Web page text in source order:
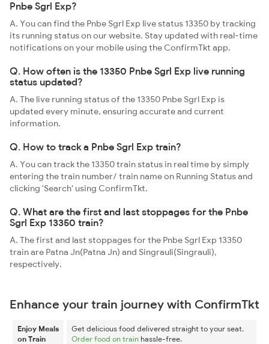
Pnbe Sgrl Exp?
A. You can find the Pnbe Sgrl Exp live status 13350 by tracking
its running status on our website. Stay updated with real-time
notifications on your mobile using the ConfirmTkt app.
Q. How often is the 13350 Pnbe Sgrl Exp live running
status updated?
A. The live running status of the 13350 Pnbe Sgrl Exp is
updated every minute, ensuring accurate and current
information.
Q. How to track a Pnbe Sgrl Exp train?
A. You can track the 13350 train status in real time by simply
entering the train number/ train name on Running Status and
clicking 'Search' using ConfirmTkt.
Q. What are the first and last stoppages for the Pnbe
Sgrl Exp 13350 train?
A. The first and last stoppages for the Pnbe Sgrl Exp 13350
train are Patna Jn(Patna Jn) and Singrauli(Singrauli),
respectively.
Enhance your train journey with ConfirmTkt
Enjoy Meals
on Train
Get delicious food delivered straight to your seat.
Order food on train hassle-free.